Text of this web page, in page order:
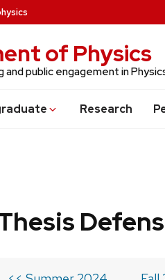
of Physics
and public engagement in
uate Research